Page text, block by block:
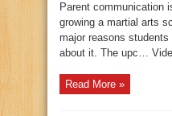
Parent communication
growing a martial arts
major reasons
about it. The upc…
Read More »